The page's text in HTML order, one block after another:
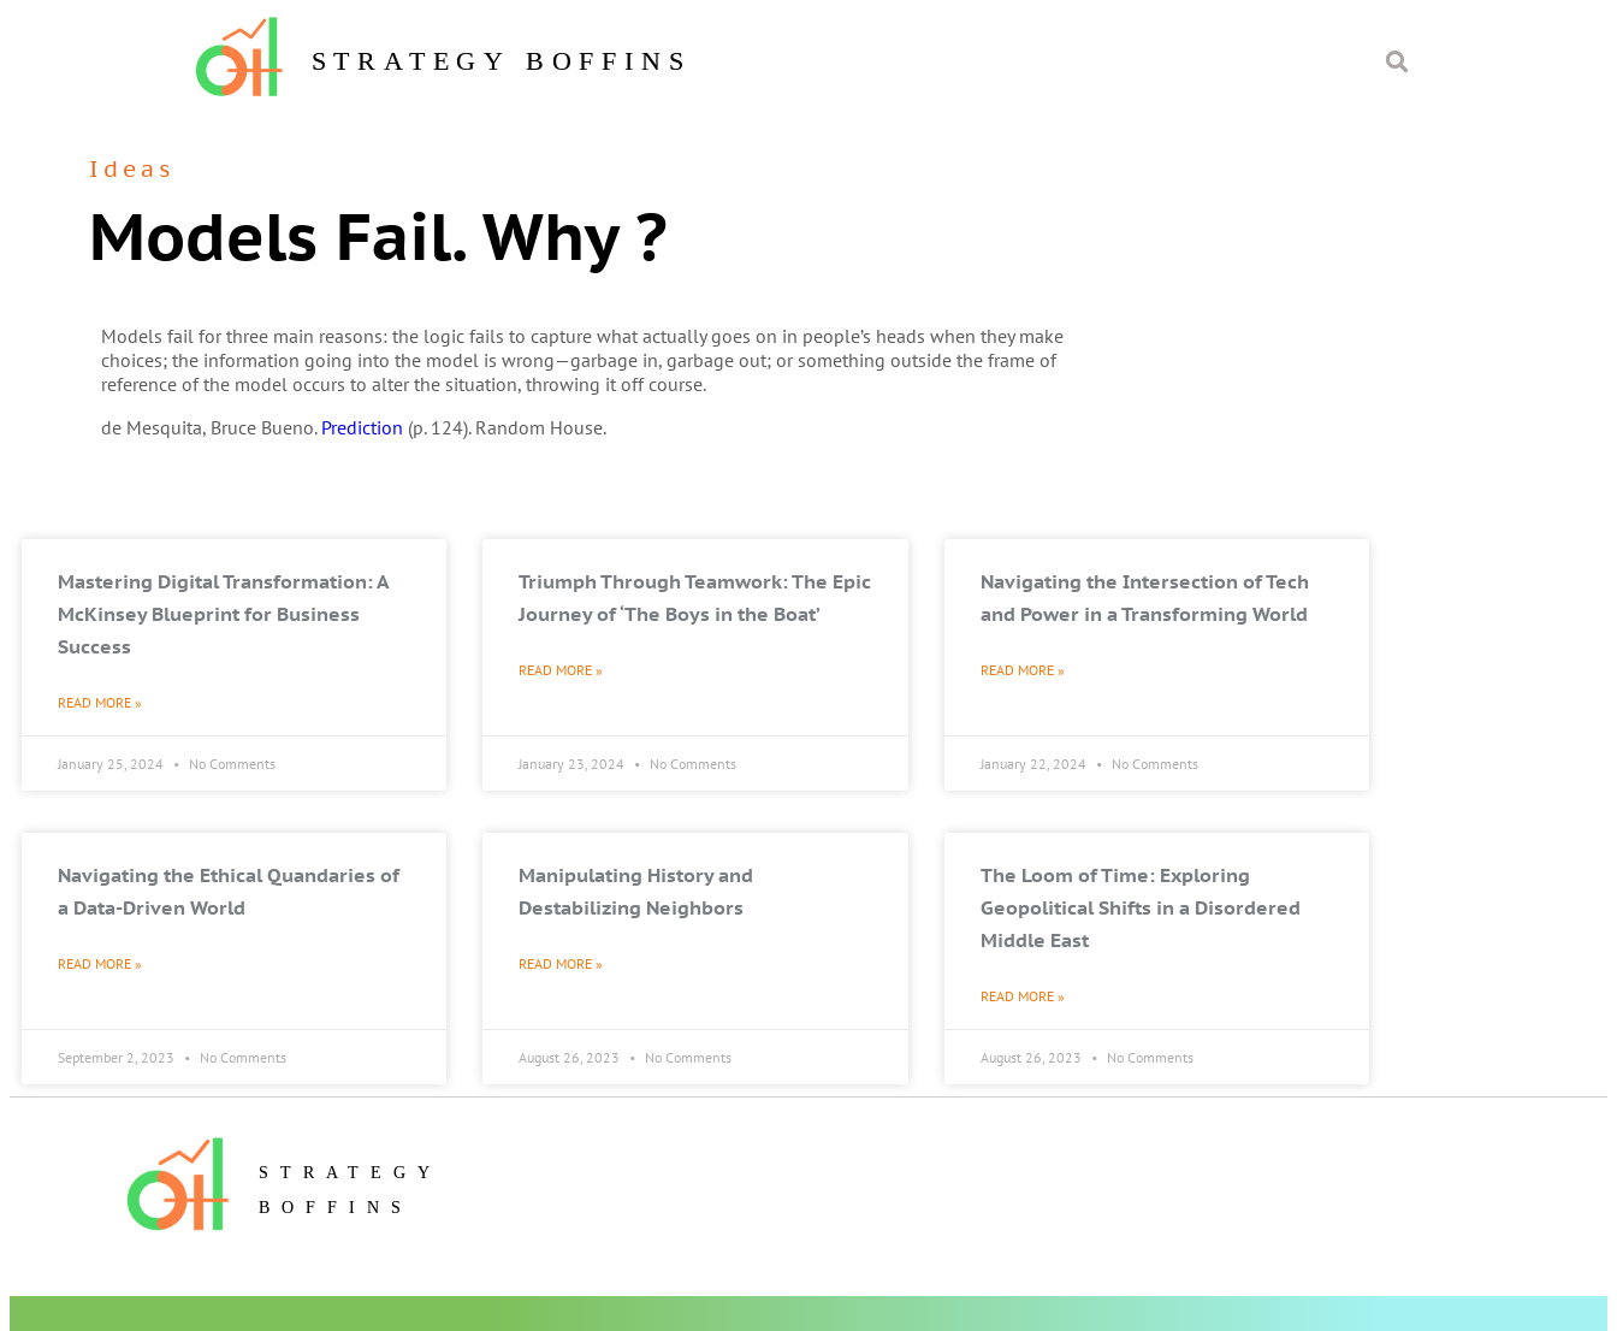
STRATEGY BOFFINS
Ideas
Models Fail. Why ?
Models fail for three main reasons: the logic fails to capture what actually goes on in people’s heads when they make
choices; the information going into the model is wrong—garbage in, garbage out; or something outside the frame of
reference of the model occurs to alter the situation, throwing it off course.
de Mesquita, Bruce Bueno. Prediction (p. 124). Random House.
Mastering Digital Transformation: A
McKinsey Blueprint for Business
Success
READ MORE »
January 25, 2024 No Comments
Triumph Through Teamwork: The Epic
Journey of ‘The Boys in the Boat’
READ MORE »
January 23, 2024 No Comments
Navigating the Intersection of Tech
and Power in a Transforming World
READ MORE »
January 22, 2024 No Comments
Navigating the Ethical Quandaries of
a Data-Driven World
READ MORE »
September 2, 2023 No Comments
Manipulating History and
Destabilizing Neighbors
READ MORE »
August 26, 2023 No Comments
The Loom of Time: Exploring
Geopolitical Shifts in a Disordered
Middle East
READ MORE »
August 26, 2023 No Comments
STRATEGY
BOFFINS